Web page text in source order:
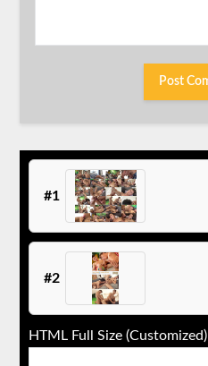
#1
#2
HTML Full Size (Customized)